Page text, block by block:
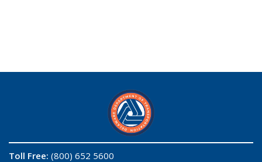
Toll Free: (800) 652 5600